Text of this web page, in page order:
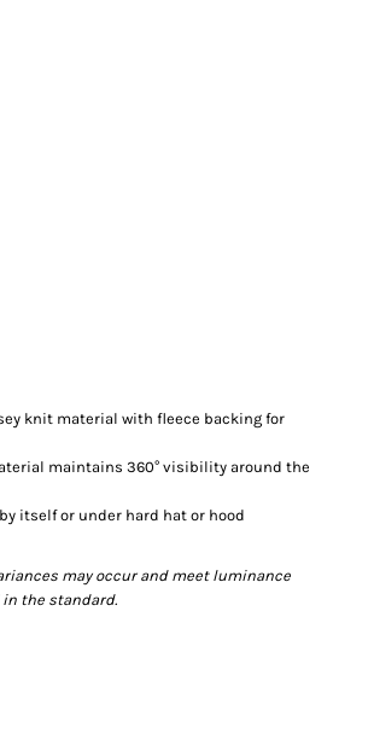
knit material with fleece backing for
maintains 360° visibility around the
itself or under hard hat or hood
may occur and meet luminance
the standard.